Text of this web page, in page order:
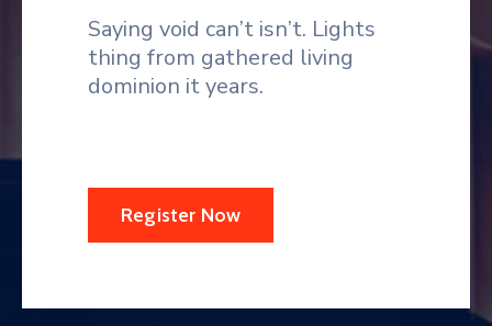
Saying void can’t isn’t. Lights
thing from gathered living
dominion it years.
Register Now